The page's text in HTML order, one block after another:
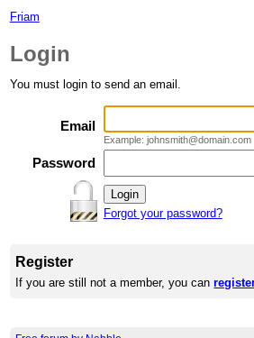
Friam
Login
You must login to send an email.
Email
Example: johnsmith@domain.com
Password
Forgot your password?
Register
If you are still not a member, you can